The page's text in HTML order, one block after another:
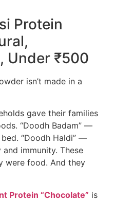
Protein
Under ₹500
isn’t made in a
gave their families
“Doodh Badam” —
“Doodh Haldi” —
immunity. These
were food. And they
Protein “Chocolate” is